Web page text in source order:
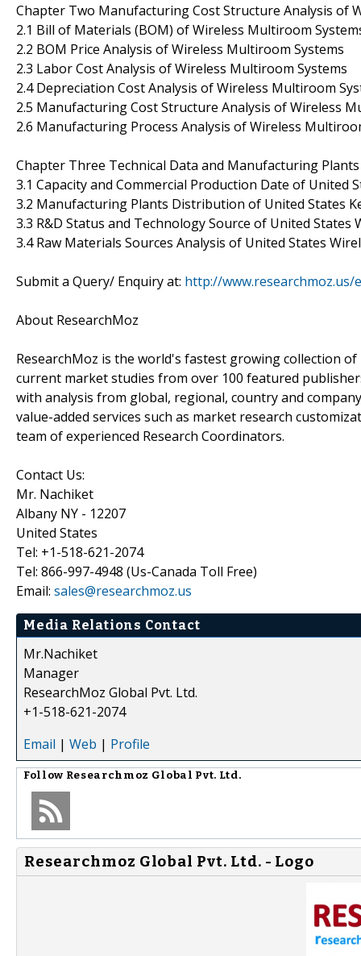
Chapter Two Manufacturing Cost Structure Analysis of
2.1 Bill of Materials (BOM) of Wireless Multiroom
2.2 BOM Price Analysis of Wireless Multiroom Systems
2.3 Labor Cost Analysis of Wireless Multiroom Systems
2.4 Depreciation Cost Analysis of Wireless Multiroom
2.5 Manufacturing Cost Structure Analysis of Wireless
2.6 Manufacturing Process Analysis of Wireless
Chapter Three Technical Data and Manufacturing
3.1 Capacity and Commercial Production Date of United
3.2 Manufacturing Plants Distribution of United States
3.3 R&D Status and Technology Source of United
3.4 Raw Materials Sources Analysis of United States
Submit a Query/ Enquiry at: http://www.researchmoz.us/
About ResearchMoz
ResearchMoz is the world's fastest growing collection
current market studies from over 100 featured
with analysis from global, regional, country and
value-added services such as market research
team of experienced Research Coordinators.
Contact Us:
Mr. Nachiket
Albany NY - 12207
United States
Tel: +1-518-621-2074
Tel: 866-997-4948 (Us-Canada Toll Free)
Email: sales@researchmoz.us
Media Relations Contact
Mr.Nachiket
Manager
ResearchMoz Global Pvt. Ltd.
+1-518-621-2074
Email | Web | Profile
Follow Researchmoz Global Pvt. Ltd.
Researchmoz Global Pvt. Ltd. - Logo